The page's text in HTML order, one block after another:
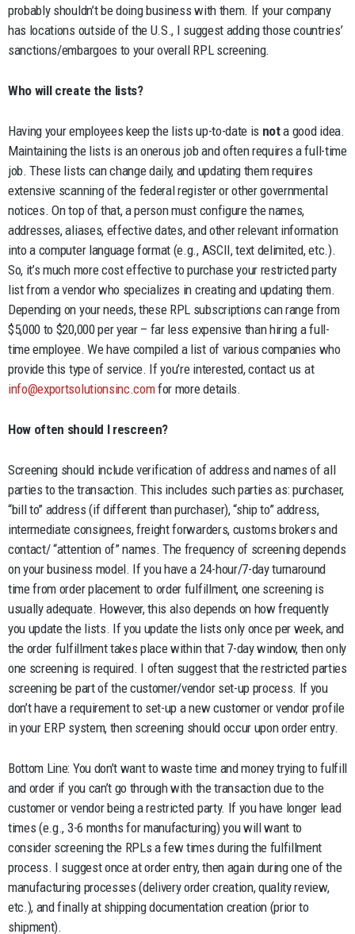
probably shouldn’t be doing business with them. If your company
has locations outside of the U.S., I suggest adding those countries’
sanctions/embargoes to your overall RPL screening.
Who will create the lists?
Having your employees keep the lists up-to-date is nota good idea.
Maintaining the lists is an onerous job and often requires a full-time
job. These lists can change daily, and updating them requires
extensive scanning of the federal register or other governmental
notices. On top of that, a person must configure the names,
addresses, aliases, effective dates, and other relevant information
into a computer language format (e.g., ASCII, text delimited, etc.).
So, it’s much more cost effective to purchase your restricted party
list from a vendor who specializes in creating and updating them.
Depending on your needs, these RPL subscriptions can range from
$5,000 to $20,000 per year – far less expensive than hiring a full-
time employee. We have compiled a list of various companies who
provide this type of service. If you’re interested, contact us at
info@exportsolutionsinc.comfor more details.
How often should I rescreen?
Screening should include verification of address and names of all
parties to the transaction. This includes such parties as: purchaser,
“bill to” address (if different than purchaser), “ship to” address,
intermediate consignees, freight forwarders, customs brokers and
contact/ “attention of” names. The frequency of screening depends
on your business model. If you have a 24-hour/7-day turnaround
time from order placement to order fulfillment, one screening is
usually adequate. However, this also depends on how frequently
you update the lists. If you update the lists only once per week, and
the order fulfillment takes place within that 7-day window, then only
one screening is required. I often suggest that the restricted parties
screening be part of the customer/vendor set-up process. If you
don’t have a requirement to set-up a new customer or vendor profile
in your ERP system, then screening should occur upon order entry.
Bottom Line: You don’t want to waste time and money trying to fulfill
and order if you can’t go through with the transaction due to the
customer or vendor being a restricted party. If you have longer lead
times (e.g., 3-6 months for manufacturing) you will want to
consider screening the RPLs a few times during the fulfillment
process. I suggest once at order entry, then again during one of the
manufacturing processes (delivery order creation, quality review,
etc.), and finally at shipping documentation creation (prior to
shipment).